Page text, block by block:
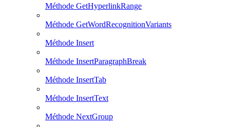
Méthode GetHyperlinkRange
Méthode GetWordRecognitionVariants
Méthode Insert
Méthode InsertParagraphBreak
Méthode InsertTab
Méthode InsertText
Méthode NextGroup